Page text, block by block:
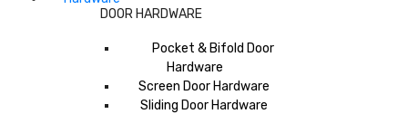
DOOR HARDWARE
Pocket & Bifold Door
Hardware
Screen Door Hardware
Sliding Door Hardware